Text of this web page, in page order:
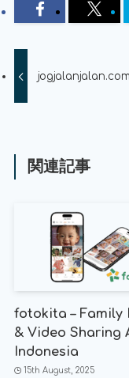
jogjalanjalan.com
関連記事
fotokita – Family
& Video Sharing
Indonesia
15th August, 2025